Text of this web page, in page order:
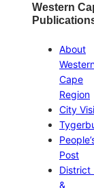
Western
About
Cape
Region
City
Post
District
&